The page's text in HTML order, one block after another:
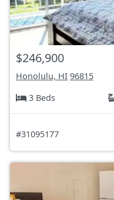
$246,900
Honolulu, HI 96815
3 Beds
#31095177